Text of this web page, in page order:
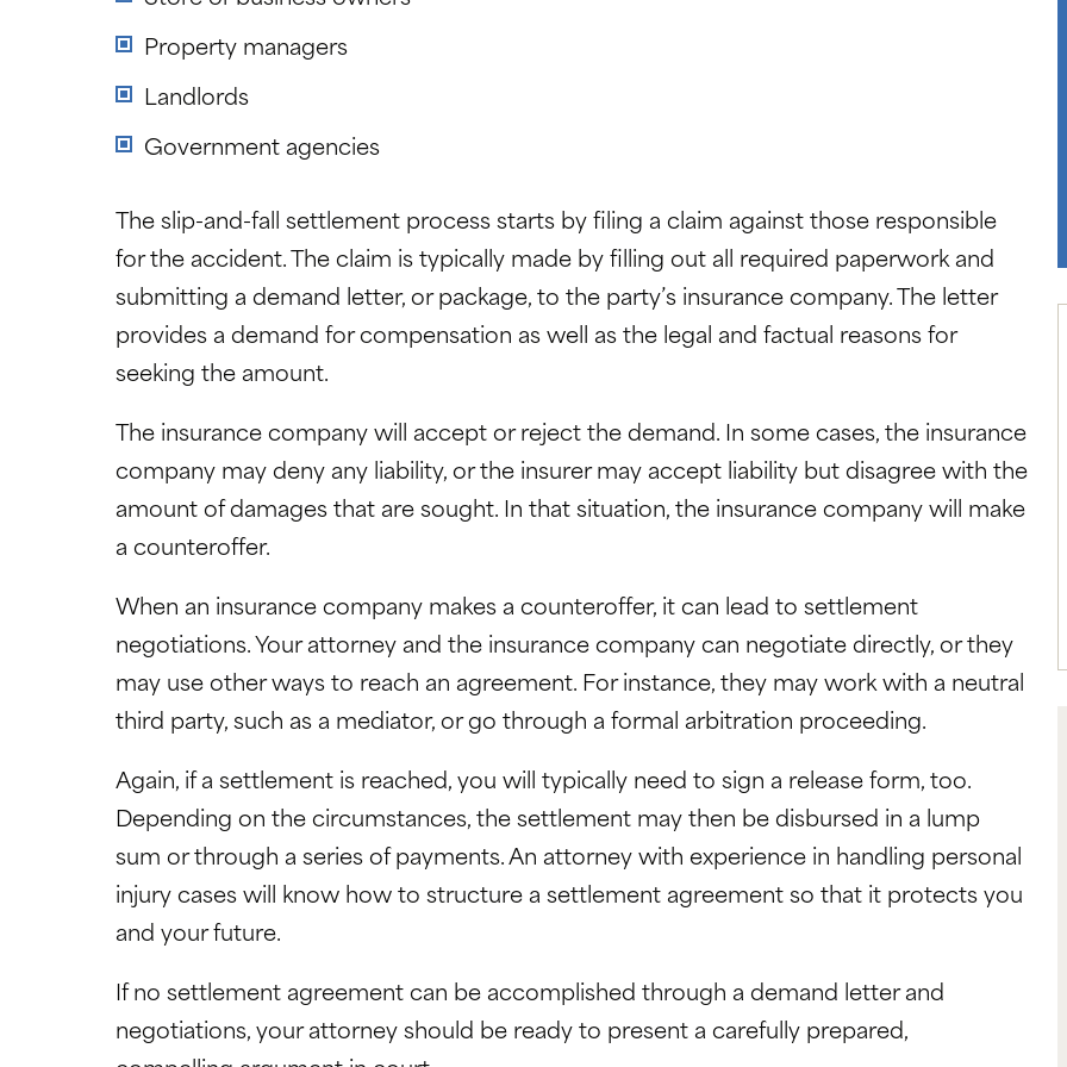
Property managers
Landlords
Government agencies
The slip-and-fall settlement process starts by filing a claim against those responsible
for the accident. The claim is typically made by filling out all required paperwork and
submitting a demand letter, or package, to the party’s insurance company. The letter
provides a demand for compensation as well as the legal and factual reasons for
seeking the amount.
The insurance company will accept or reject the demand. In some cases, the insurance
company may deny any liability, or the insurer may accept liability but disagree with the
amount of damages that are sought. In that situation, the insurance company will make
a counteroffer.
When an insurance company makes a counteroffer, it can lead to settlement
negotiations. Your attorney and the insurance company can negotiate directly, or they
may use other ways to reach an agreement. For instance, they may work with a neutral
third party, such as a mediator, or go through a formal arbitration proceeding.
Again, if a settlement is reached, you will typically need to sign a release form, too.
Depending on the circumstances, the settlement may then be disbursed in a lump
sum or through a series of payments. An attorney with experience in handling personal
injury cases will know how to structure a settlement agreement so that it protects you
and your future.
If no settlement agreement can be accomplished through a demand letter and
negotiations, your attorney should be ready to present a carefully prepared,